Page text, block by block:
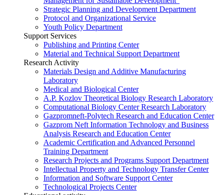
Strategic Planning and Development Department
Protocol and Organizational Service
Youth Policy Department
Support Services
Publishing and Printing Center
Material and Technical Support Department
Research Activity
Materials Design and Additive Manufacturing
Laboratory
Medical and Biological Center
A.P. Kozlov Theoretical Biology Research Laboratory
Computational Biology Center Research Laboratory
Gazpromneft-Polytech Research and Education Center
Gazprom Neft Information Technology and Business
Analysis Research and Education Center
Academic Certification and Advanced Personnel
Training Department
Research Projects and Programs Support Department
Intellectual Property and Technology Transfer Center
Information and Software Support Center
Technological Projects Center